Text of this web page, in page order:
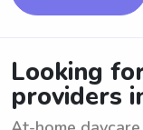
Looking
providers